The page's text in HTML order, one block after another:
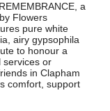
a
Flowers
pure white
airy gypsophila
to honour a
services or
in Clapham
comfort, support